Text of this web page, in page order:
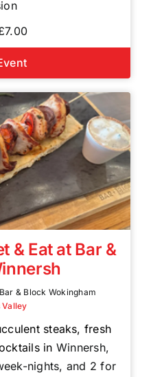
& Eat at Bar &
& Block Wokingham
Valley
steaks, fresh
in Winnersh,
nights, and 2 for